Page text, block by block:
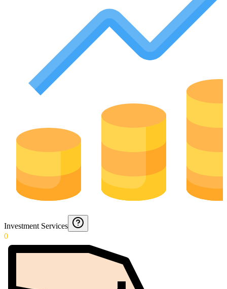
Investment Services
0